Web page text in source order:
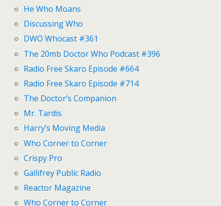
He Who Moans
Discussing Who
DWO Whocast #361
The 20mb Doctor Who Podcast #396
Radio Free Skaro Episode #664
Radio Free Skaro Episode #714
The Doctor’s Companion
Mr. Tardis
Harry’s Moving Media
Who Corner to Corner
Crispy Pro
Gallifrey Public Radio
Reactor Magazine
Who Corner to Corner